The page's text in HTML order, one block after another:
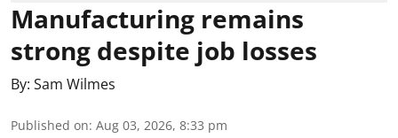
Manufacturing remains
strong despite job losses
By: Sam Wilmes
Published on: Aug 03, 2026, 8:33 pm